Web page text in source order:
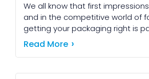
We all know that first
and in the competitive world of
getting your packaging right is
Thoughtful design not only
Read More